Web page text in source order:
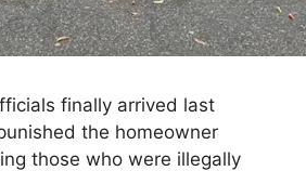
finally arrived last
the homeowner
those who were illegally